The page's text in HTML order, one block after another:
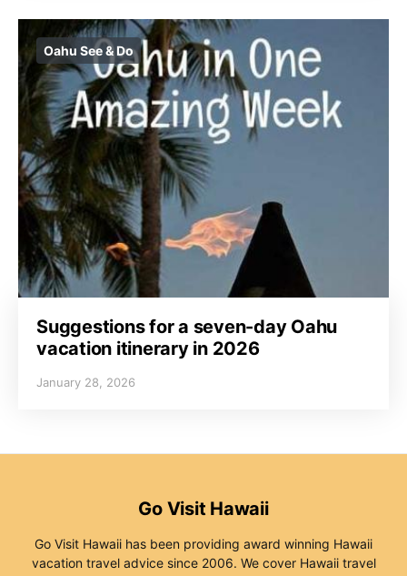
Oahu See & Do
Suggestions for a seven-day Oahu
vacation itinerary in 2026
January 28, 2026
Go Visit Hawaii
Go Visit Hawaii has been providing award winning Hawaii
vacation travel advice since 2006. We cover Hawaii travel